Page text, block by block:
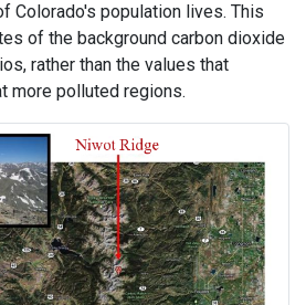
Colorado's population lives. This
of the background carbon dioxide
rather than the values that
more polluted regions.